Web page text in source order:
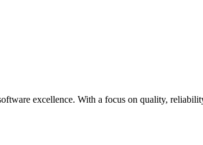
excellence. With a focus on quality,